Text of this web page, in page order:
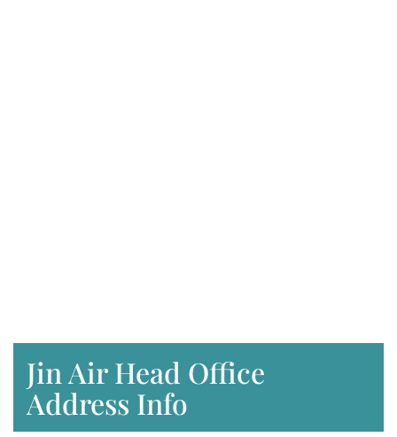
Jin Air Head Office
Address Info